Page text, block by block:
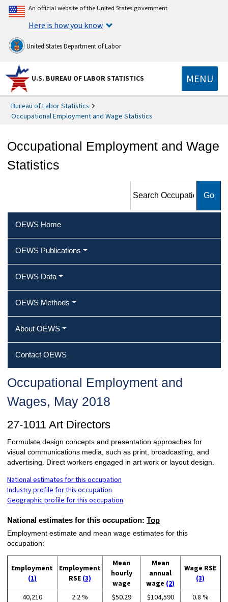
An official website of the United States government
Here is how you know
United States Department of Labor
U.S. BUREAU OF LABOR STATISTICS MENU
Bureau of Labor Statistics
Occupational Employment and Wage Statistics
Occupational Employment and Wage
Statistics
Employment and Wage
OEWS Home
OEWS Publications
OEWS Data
OEWS Methods
About OEWS
Contact OEWS
Occupational Employment and
Wages, May 2018
27-1011 Art Directors
Formulate design concepts and presentation approaches for
visual communications media, such as print, broadcasting, and
advertising. Direct workers engaged in art work or layout design.
National estimates for this occupation
Industry profile for this occupation
Geographic profile for this occupation
National estimates for this occupation: Top
Employment estimate and mean wage estimates for this
occupation:
Employment
(1)
Employment
RSE (3)
Mean
hourly
wage
Mean
annual
wage (2)
Wage RSE
(3)
40,210 2.2 % $50.29 $104,590 0.8 %